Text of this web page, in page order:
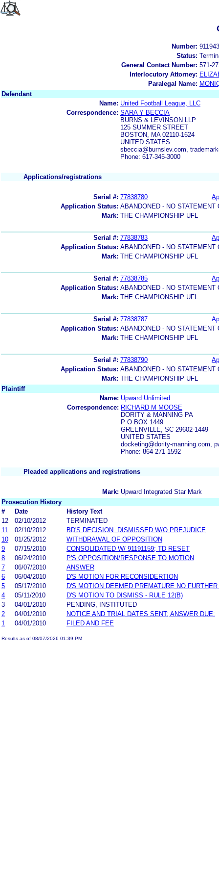
Number:
Status:
General Contact Number: 571-
Interlocutory Attorney:
Paralegal Name:
Defendant
Name: United Football League, LLC
Correspondence: SARA Y BECCIA
BURNS & LEVINSON LLP
125 SUMMER STREET
BOSTON, MA 02110-1624
UNITED STATES
sbeccia@burnslev.com,
Phone: 617-345-3000
Applications/registrations
Serial #: 77838780
Application Status: ABANDONED - NO STATEMENT
Mark: THE CHAMPIONSHIP UFL
Serial #: 77838783
Application Status: ABANDONED - NO STATEMENT
Mark: THE CHAMPIONSHIP UFL
Serial #: 77838785
Application Status: ABANDONED - NO STATEMENT
Mark: THE CHAMPIONSHIP UFL
Serial #: 77838787
Application Status: ABANDONED - NO STATEMENT
Mark: THE CHAMPIONSHIP UFL
Serial #: 77838790
Application Status: ABANDONED - NO STATEMENT
Mark: THE CHAMPIONSHIP UFL
Plaintiff
Name: Upward Unlimited
Correspondence: RICHARD M MOOSE
DORITY & MANNING PA
P O BOX 1449
GREENVILLE, SC 29602-1449
UNITED STATES
docketing@dority-manning.com,
Phone: 864-271-1592
Pleaded applications and registrations
Mark: Upward Integrated Star Mark
Prosecution History
#
Date
History Text
12
02/10/2012
TERMINATED
11
02/10/2012
BD'S DECISION: DISMISSED W/O PREJUDICE
10
01/25/2012
WITHDRAWAL OF OPPOSITION
9
07/15/2010
CONSOLIDATED W/ 91191159; TD RESET
8
06/24/2010
P'S OPPOSITION/RESPONSE TO MOTION
7
06/07/2010
ANSWER
6
06/04/2010
D'S MOTION FOR RECONSIDERTION
5
05/17/2010
D'S MOTION DEEMED PREMATURE NO
4
05/11/2010
D'S MOTION TO DISMISS - RULE 12(B)
3
04/01/2010
PENDING, INSTITUTED
2
04/01/2010
NOTICE AND TRIAL DATES SENT; ANSWER DUE:
1
04/01/2010 FILED AND FEE
Results as of 08/07/2026 01:39 PM